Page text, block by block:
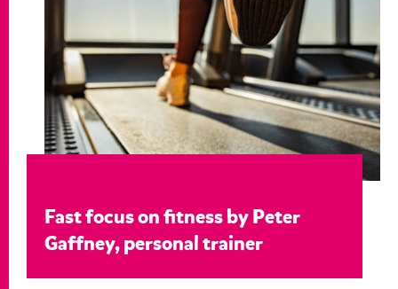
Fast focus on fitness by Peter
Gaffney, personal trainer